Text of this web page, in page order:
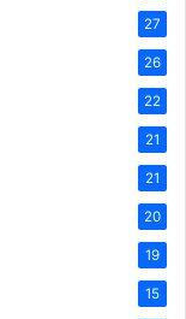
27
26
22
21
21
20
19
15